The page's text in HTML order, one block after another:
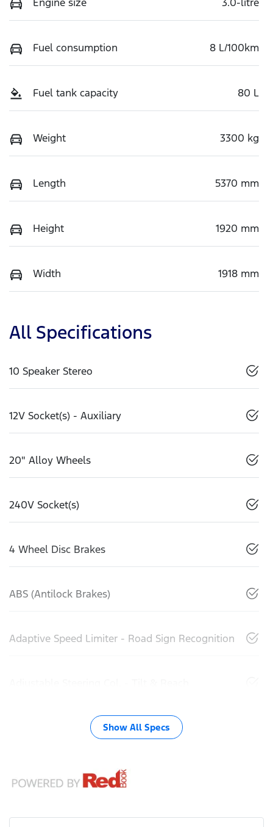
Fuel consumption 8 L/100km
Fuel tank capacity 80 L
Weight 3300 kg
Length 5370 mm
Height 1920 mm
Width 1918 mm
All Specifications
10 Speaker Stereo
12V Socket(s) - Auxiliary
20" Alloy Wheels
240V Socket(s)
4 Wheel Disc Brakes
ABS (Antilock Brakes)
Adaptive Speed Limiter - Road Sign Recognition
Show All Specs